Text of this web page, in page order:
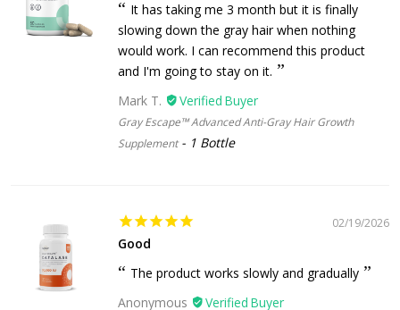
It has taking me 3 month but it is finally
slowing down the gray hair when nothing
would work. I can recommend this product
and I'm going to stay on it.
Mark T.
Gray Escape™ Advanced Anti-Gray Hair Growth
Supplement
1 Bottle
02/19/2026
Good
The product works slowly and gradually
Anonymous